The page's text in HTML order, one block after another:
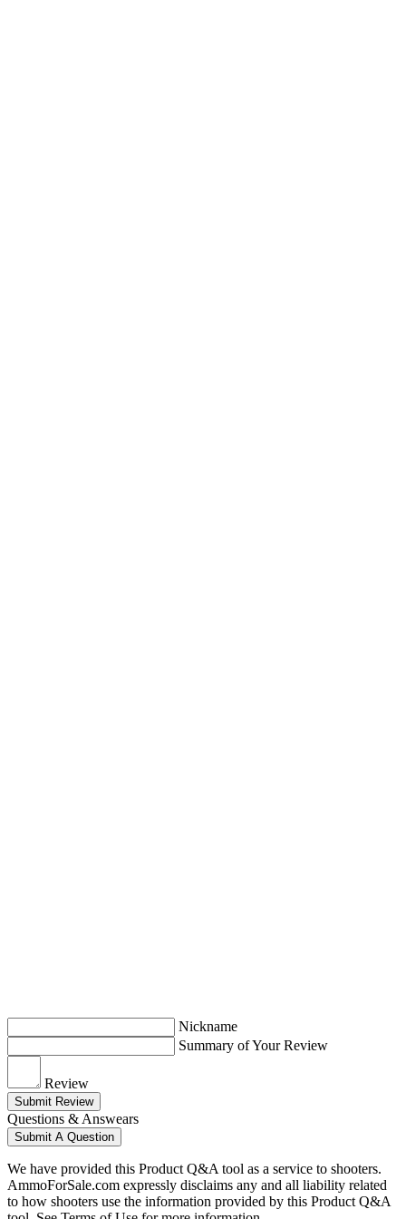
Nickname
Summary of Your Review
Review
Submit Review
Questions & Answears
Submit A Question
We have provided this Product Q&A tool as a service to shooters.
AmmoForSale.com expressly disclaims any and all liability related
to how shooters use the information provided by this Product Q&A